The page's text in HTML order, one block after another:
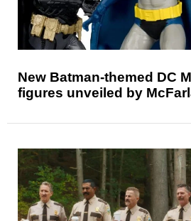
New Batman-themed DC
figures unveiled by